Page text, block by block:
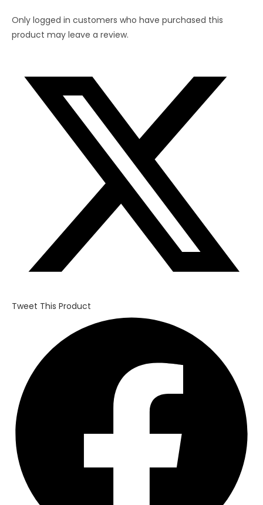
Only logged in customers who have purchased this
product may leave a review.
Tweet This Product
window